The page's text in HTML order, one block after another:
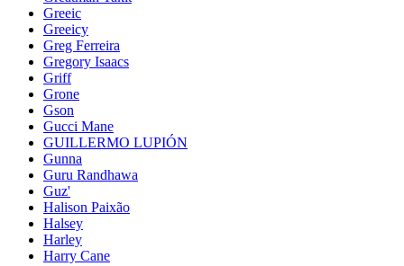
Greeic
Greeicy
Greg Ferreira
Gregory Isaacs
Griff
Grone
Gson
Gucci Mane
GUILLERMO LUPIÓN
Gunna
Guru Randhawa
Guz'
Halison Paixão
Halsey
Harley
Harry Cane